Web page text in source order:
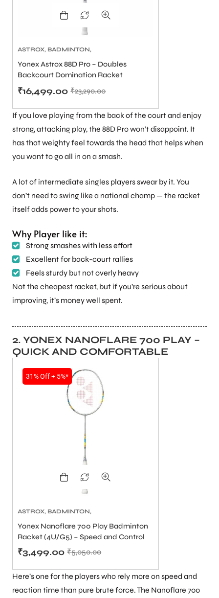
ASTROX, BADMINTON,
Yonex Astrox 88D Pro – Doubles
Backcourt Domination Racket
(Black/Silver, 4U/G5)
₹23,290.00
₹16,499.00
If you love playing from the back of the court and enjoy
strong, attacking play, the 88D Pro won’t disappoint. It
has that weighty feel towards the head that helps when
you want to go all in on a smash.
A lot of intermediate singles players swear by it. You
don’t need to swing like a national champ — the racket
itself adds power to your shots.
Why Player like it:
Strong smashes with less effort
Excellent for back-court rallies
Feels sturdy but not overly heavy
Not the cheapest racket, but if you’re serious about
improving, it’s money well spent.
2. YONEX NANOFLARE 700 PLAY –
QUICK AND COMFORTABLE
31% Off + 5%*
ASTROX, BADMINTON,
₹2500 TO ₹6000,BADMINTON
RACKETS,BEST YONEX
INDIA,YONEX BADMINTON
Yonex Nanoflare 700 Play Badminton
Racket (4U/G5) – Speed and Control
₹5,050.00
₹3,499.00
Here’s one for the players who rely more on speed and
reaction time than pure brute force. The Nanoflare 700